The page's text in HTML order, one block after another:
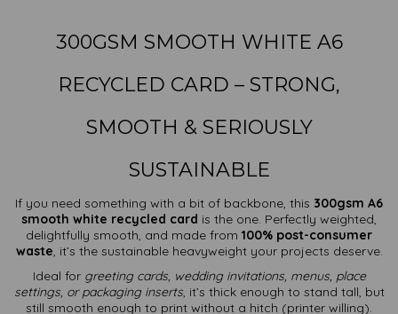
300GSM SMOOTH WHITE A6
RECYCLED CARD – STRONG,
SMOOTH & SERIOUSLY
SUSTAINABLE
If you need something with a bit of backbone, this 300gsm A6
smooth white recycled card is the one. Perfectly weighted,
delightfully smooth, and made from 100% post-consumer
waste, it’s the sustainable heavyweight your projects deserve.
Ideal for greeting cards, wedding invitations, menus, place
settings, or packaging inserts, it’s thick enough to stand tall, but
still smooth enough to print without a hitch (printer willing).